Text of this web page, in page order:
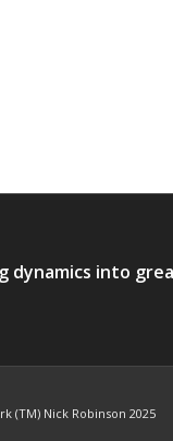
dynamics into
(TM) Nick Robinson 2025